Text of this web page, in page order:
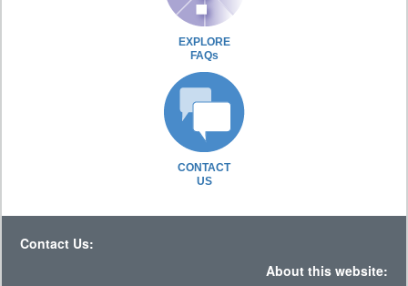
EXPLORE
FAQs
CONTACT
US
Contact Us:
About this website: